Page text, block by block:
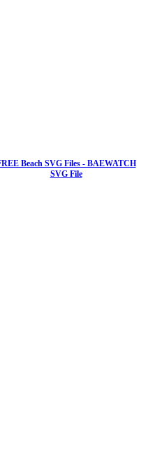
Beach SVG Files - BAEWATCH
SVG File